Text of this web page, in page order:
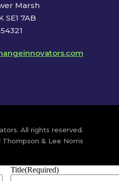
Marsh
SE1 7AB
All rights reserved.
Thompson & Lee Norris
Title(Required)